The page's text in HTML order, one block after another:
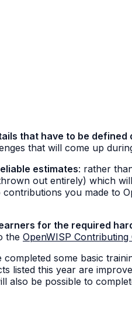
that have to be
that will come up
estimates: rather
out entirely) which
you made to
for the required
the OpenWISP Contributing
completed some basic
listed this year are
be possible to